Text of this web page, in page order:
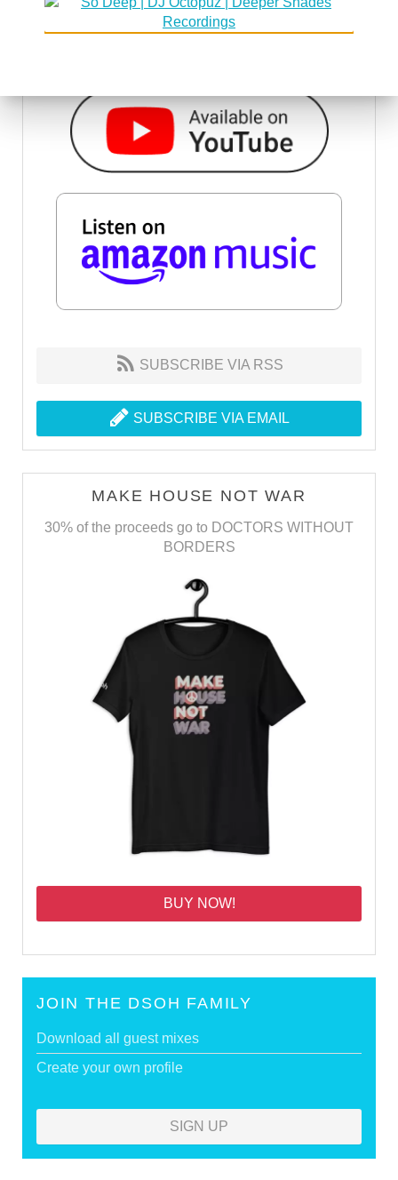
SUBSCRIBE VIA RSS
SUBSCRIBE VIA EMAIL
MAKE HOUSE NOT WAR
30% of the proceeds go to DOCTORS WITHOUT
BORDERS
BUY NOW!
JOIN THE DSOH FAMILY
Download all guest mixes
Create your own profile
SIGN UP